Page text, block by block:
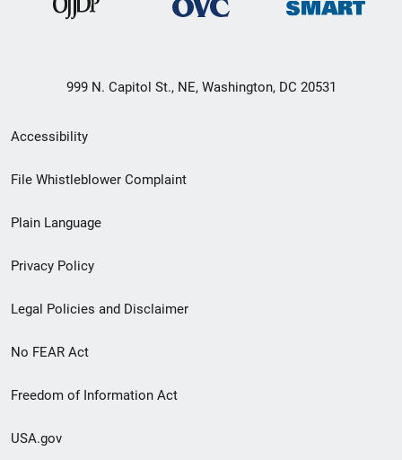
999 N. Capitol St., NE, Washington, DC 20531
Secondary
Footer
menu
Accessibility
File Whistleblower Complaint
Plain Language
Privacy Policy
Legal Policies and Disclaimer
No FEAR Act
Freedom of Information Act
USA.gov